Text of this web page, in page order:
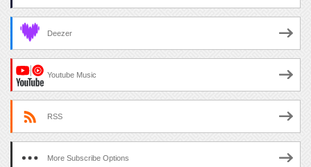
Deezer
Youtube Music
RSS
More Subscribe Options